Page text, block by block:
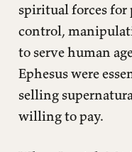
spiritual forces for
control,
to serve human
Ephesus were
selling
willing to pay.